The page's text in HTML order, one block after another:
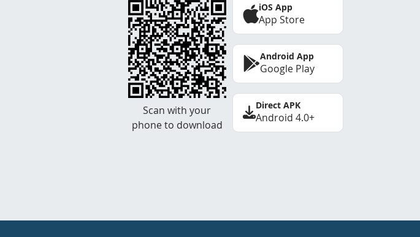
Scan with your
phone to download
iOS App
App Store
Android App
Google Play
Direct APK
Android 4.0+